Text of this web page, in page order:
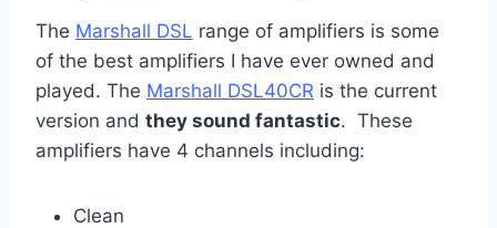
The Marshall DSL range of amplifiers is some
of the best amplifiers I have ever owned and
played. The Marshall DSL40CR is the current
version and they sound fantastic. These
amplifiers have 4 channels including:
Clean